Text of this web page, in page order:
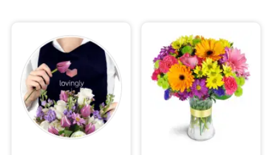
Sympathy and Funeral
Flowers, Plants & Gifts
Our Shop